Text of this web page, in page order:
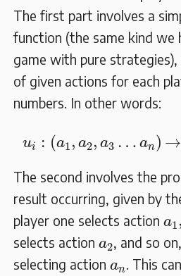
The first part involves a
function (the same kind we
game with pure
of given actions for each
numbers. In other words:
ui : (a1 , a2, a3 … an) →
u n) →
The second involves the
result occurring, given by
player one selects action a1 ,
a1 ,
selects action a2
a2, and so
selecting action an
an. This